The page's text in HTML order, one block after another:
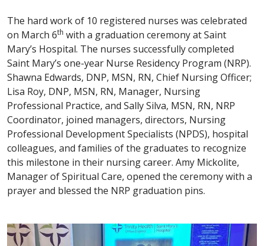
The hard work of 10 registered nurses was celebrated
on March 6th with a graduation ceremony at Saint
Mary’s Hospital. The nurses successfully completed
Saint Mary’s one-year Nurse Residency Program (NRP).
Shawna Edwards, DNP, MSN, RN, Chief Nursing Officer;
Lisa Roy, DNP, MSN, RN, Manager, Nursing
Professional Practice, and Sally Silva, MSN, RN, NRP
Coordinator, joined managers, directors, Nursing
Professional Development Specialists (NPDS), hospital
colleagues, and families of the graduates to recognize
this milestone in their nursing career. Amy Mickolite,
Manager of Spiritual Care, opened the ceremony with a
prayer and blessed the NRP graduation pins.